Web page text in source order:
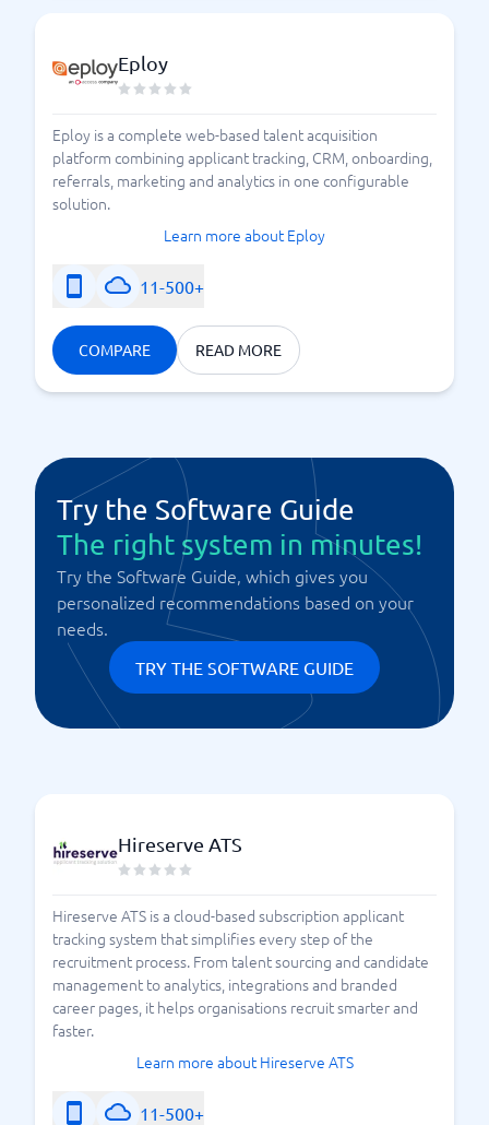
Eploy
Eploy is a complete web-based talent acquisition
platform combining applicant tracking, CRM, onboarding,
referrals, marketing and analytics in one configurable
solution.
Learn more about Eploy
11-500+
COMPARE READ MORE
Try the Software Guide
The right system in minutes!
Try the Software Guide, which gives you
personalized recommendations based on your
needs.
TRY THE SOFTWARE GUIDE
Hireserve ATS
Hireserve ATS is a cloud-based subscription applicant
tracking system that simplifies every step of the
recruitment process. From talent sourcing and candidate
management to analytics, integrations and branded
career pages, it helps organisations recruit smarter and
faster.
Learn more about Hireserve ATS
11-500+